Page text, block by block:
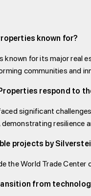
known for?
known for its major real
communities and
respond to
significant
resilience
projects by
the World Trade Center
from